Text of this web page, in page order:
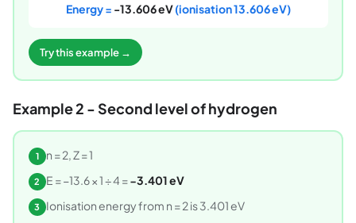
Energy = -13.606 eV(ionisation 13.606 eV)
Try this example →
Example 2 - Second level of hydrogen
1 n = 2, Z = 1
2 E = −13.6 × 1 ÷ 4 =−3.401 eV
3 Ionisation energy from n = 2 is 3.401 eV